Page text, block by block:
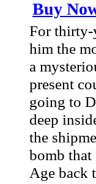
Buy
For thirty-
him the
a
present
going to
deep
the
bomb that
Age back